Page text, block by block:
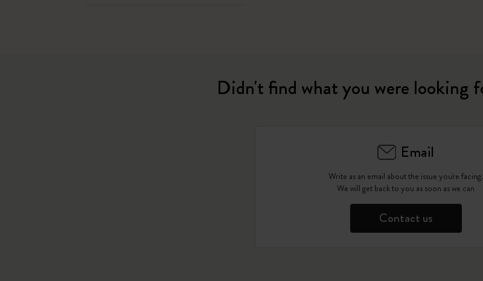
Didn't find what you were looking
Email
Write as an email about the issue you're facing.
We will get back to you as soon as we can
Contact us